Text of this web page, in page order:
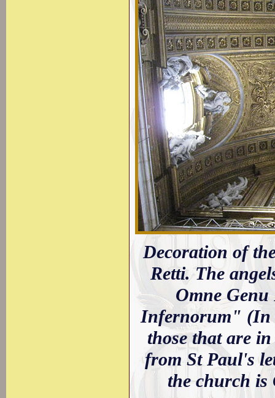
Decoration of
Retti. The
Omne
Infernorum" (In
those that are
from St Paul's
the church is